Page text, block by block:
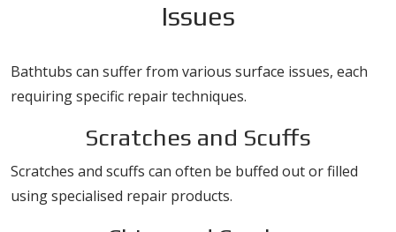
Issues
Bathtubs can suffer from various surface issues, each
requiring specific repair techniques.
Scratches and Scuffs
Scratches and scuffs can often be buffed out or filled
using specialised repair products.